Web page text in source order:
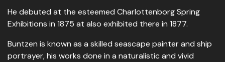
He debuted at the esteemed Charlottenborg Spring
Exhibitions in 1875 at also exhibited there in 1877.
Buntzen is known as a skilled seascape painter and ship
portrayer, his works done in a naturalistic and vivid